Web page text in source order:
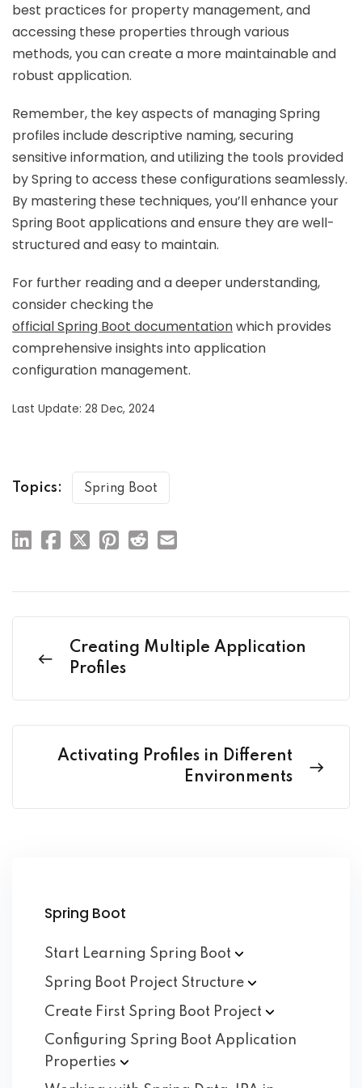
best practices for property management, and
accessing these properties through various
methods, you can create a more maintainable and
robust application.
Remember, the key aspects of managing Spring
profiles include descriptive naming, securing
sensitive information, and utilizing the tools provided
by Spring to access these configurations seamlessly.
By mastering these techniques, you’ll enhance your
Spring Boot applications and ensure they are well-
structured and easy to maintain.
For further reading and a deeper understanding,
consider checking the
official Spring Boot documentationwhich provides
comprehensive insights into application
configuration management.
Last Update: 28 Dec, 2024
Topics: Spring Boot
Creating Multiple Application
Profiles
Activating Profiles in Different
Environments
Spring Boot
Start Learning Spring Boot
Spring Boot Project Structure
Create First Spring Boot Project
Configuring Spring Boot Application
Properties